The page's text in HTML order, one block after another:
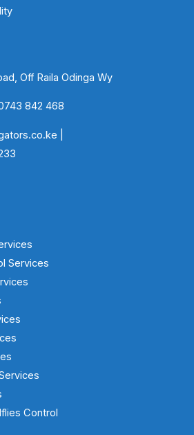
Off Raila Odinga Wy
842 468
|
Services
Control